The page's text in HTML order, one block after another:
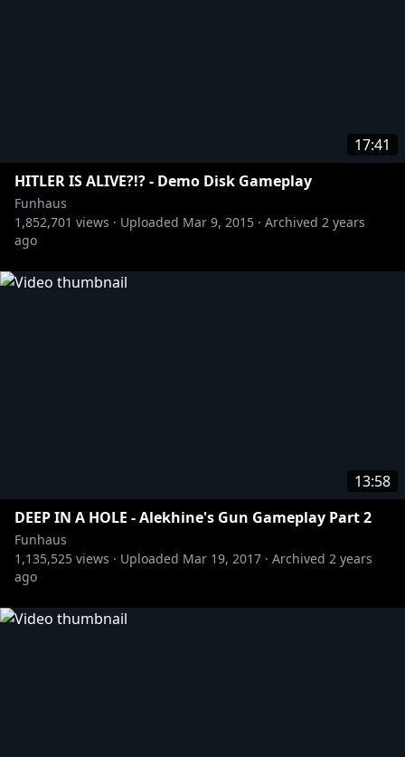
17:41
HITLER IS ALIVE?!? - Demo Disk Gameplay
Funhaus
1,852,701 views · Uploaded Mar 9, 2015 · Archived 2 years
ago
13:58
DEEP IN A HOLE - Alekhine's Gun Gameplay Part 2
Funhaus
1,135,525 views · Uploaded Mar 19, 2017 · Archived 2 years
ago